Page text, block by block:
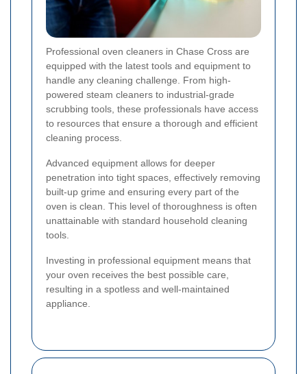
Professional oven cleaners in Chase Cross are
equipped with the latest tools and equipment to
handle any cleaning challenge. From high-
powered steam cleaners to industrial-grade
scrubbing tools, these professionals have access
to resources that ensure a thorough and efficient
cleaning process.
Advanced equipment allows for deeper
penetration into tight spaces, effectively removing
built-up grime and ensuring every part of the
oven is clean. This level of thoroughness is often
unattainable with standard household cleaning
tools.
Investing in professional equipment means that
your oven receives the best possible care,
resulting in a spotless and well-maintained
appliance.